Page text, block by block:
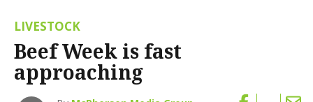
LIVESTOCK
Beef Week is fast
approaching